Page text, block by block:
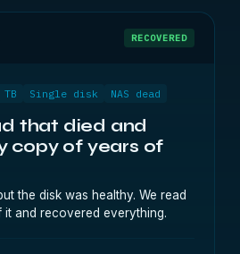
RECOVERED
Single disk NAS dead
that died and
copy of years of
the disk was healthy. We read
it and recovered everything.